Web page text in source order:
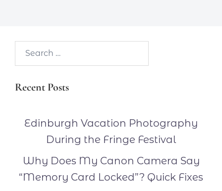
Recent Posts
Edinburgh Vacation Photography
During the Fringe Festival
Why Does My Canon Camera Say
“Memory Card Locked”? Quick Fixes